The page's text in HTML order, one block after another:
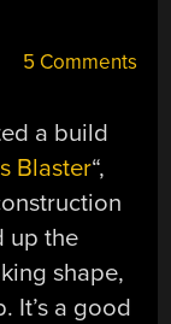
5 Comments
a build
Blaster“,
up the
shape,
It’s a good